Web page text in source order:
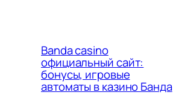
Banda casino
официальный сайт:
бонусы, игровые
автоматы в казино Банда